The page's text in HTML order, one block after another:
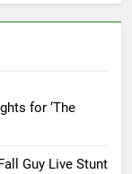
for ‘The
Guy Live Stunt